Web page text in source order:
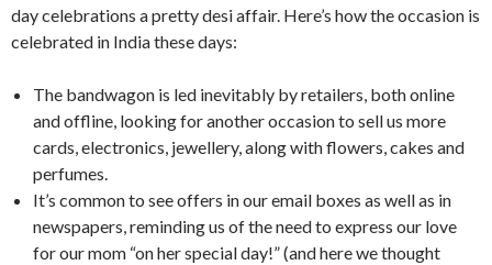
day celebrations a pretty desi affair. Here’s how the occasion is
celebrated in India these days:
The bandwagon is led inevitably by retailers, both online
and offline, looking for another occasion to sell us more
cards, electronics, jewellery, along with flowers, cakes and
perfumes.
It’s common to see offers in our email boxes as well as in
newspapers, reminding us of the need to express our love
for our mom “on her special day!” (and here we thought